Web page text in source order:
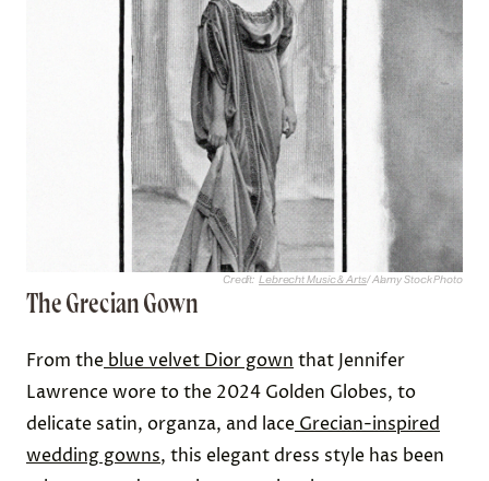
Credit: Lebrecht Music & Arts/ Alamy Stock Photo
The Grecian Gown
From the blue velvet Dior gown that Jennifer
Lawrence wore to the 2024 Golden Globes, to
delicate satin, organza, and lace Grecian-inspired
wedding gowns, this elegant dress style has been